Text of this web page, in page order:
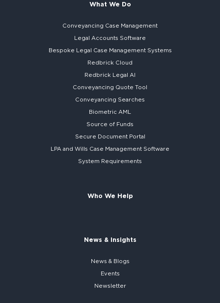
What We Do
Conveyancing Case Management
Legal Accounts Software
Bespoke Legal Case Management Systems
Redbrick Cloud
Redbrick Legal AI
Conveyancing Quote Tool
Conveyancing Searches
Biometric AML
Source of Funds
Secure Document Portal
LPA and Wills Case Management Software
System Requirements
Who We Help
News & Insights
News & Blogs
Events
Newsletter